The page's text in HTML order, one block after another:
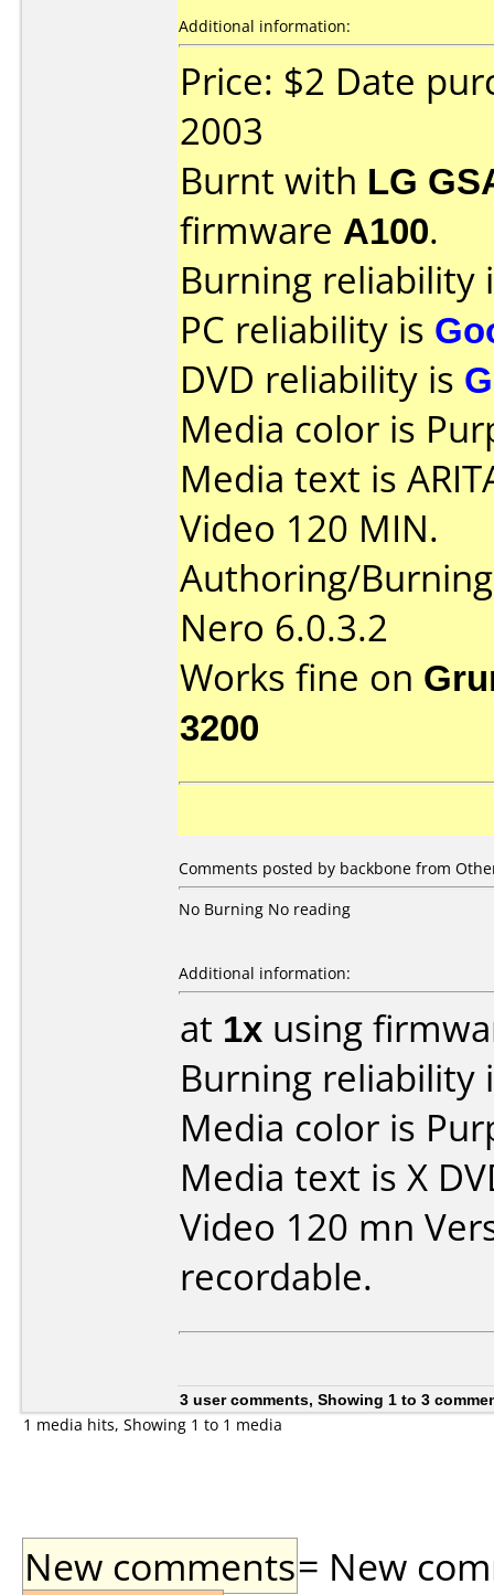
Additional information:
Price: $2 Date
2003
Burnt with LG
firmware A100.
Burning reliability
PC reliability is
DVD reliability is
Media color is
Media text is
Video 120 MIN.
Authoring/
Nero 6.0.3.2
Works fine on
3200
Comments posted by backbone from
No Burning No reading
Additional information:
at 1x using
Burning reliability
Media color is
Media text is X
Video 120 mn
recordable.
3 user comments, Showing 1 to 3
1 media hits, Showing 1 to 1 media
New comments= New